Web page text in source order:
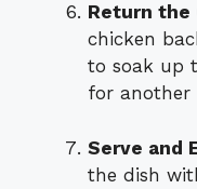
Return the
chicken
to soak up
for another
Serve and
the dish